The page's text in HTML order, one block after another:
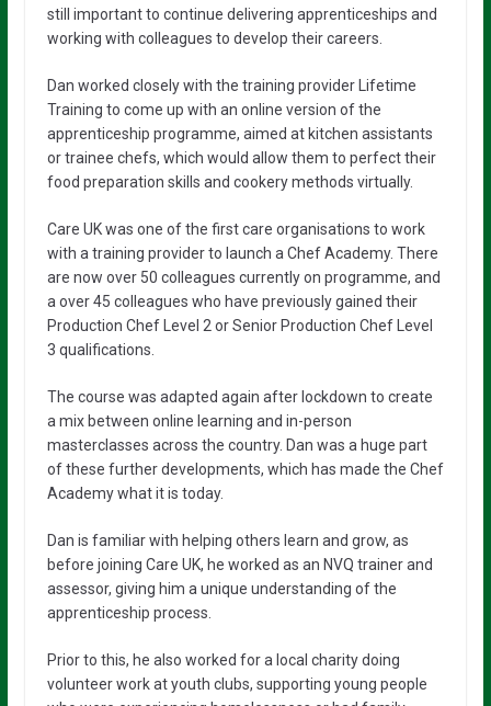
still important to continue delivering apprenticeships and
working with colleagues to develop their careers.
Dan worked closely with the training provider Lifetime
Training to come up with an online version of the
apprenticeship programme, aimed at kitchen assistants
or trainee chefs, which would allow them to perfect their
food preparation skills and cookery methods virtually.
Care UK was one of the first care organisations to work
with a training provider to launch a Chef Academy. There
are now over 50 colleagues currently on programme, and
a over 45 colleagues who have previously gained their
Production Chef Level 2 or Senior Production Chef Level
3 qualifications.
The course was adapted again after lockdown to create
a mix between online learning and in-person
masterclasses across the country. Dan was a huge part
of these further developments, which has made the Chef
Academy what it is today.
Dan is familiar with helping others learn and grow, as
before joining Care UK, he worked as an NVQ trainer and
assessor, giving him a unique understanding of the
apprenticeship process.
Prior to this, he also worked for a local charity doing
volunteer work at youth clubs, supporting young people